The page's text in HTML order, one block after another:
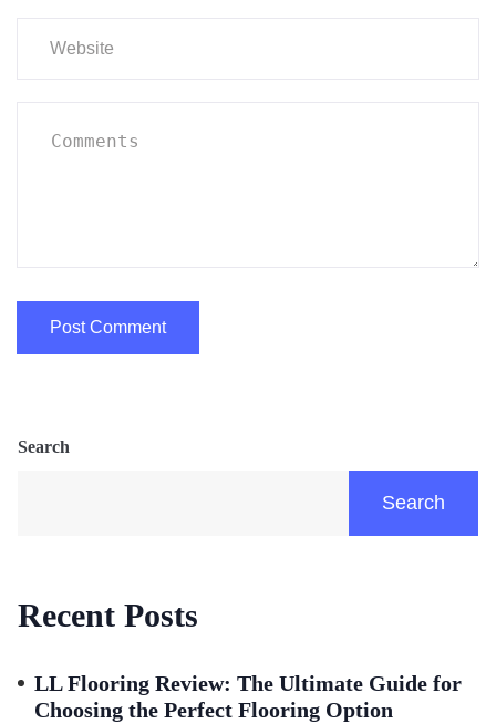
Search
Search
Recent Posts
LL Flooring Review: The Ultimate Guide for
Choosing the Perfect Flooring Option